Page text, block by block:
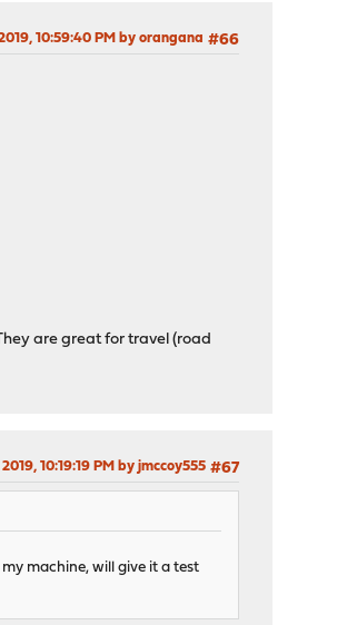
#66
10:59:40 PM by orangana
are great for travel (road
#67
10:19:19 PM by jmccoy555
machine, will give it a test